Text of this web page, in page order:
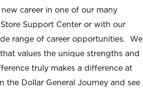
career in one of our many
Support Center or with our
range of career opportunities. We
values the unique strengths and
truly makes a difference at
the Dollar General Journey and see